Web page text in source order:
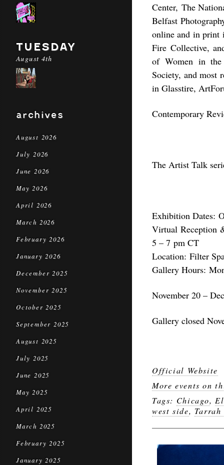
TUESDAY
August 4th
archives
August 2026
July 2026
June 2026
May 2026
April 2026
March 2026
February 2026
January 2026
December 2025
November 2025
October 2025
September 2025
August 2025
July 2025
June 2025
May 2025
April 2025
March 2025
February 2025
January 2025
Center, The
Belfast
online and in print
Fire Collective,
of Women in the
Society, and most
in Glasstire,
Contemporary
The Artist Talk
Exhibition Dates:
Virtual Reception
5 – 7 pm CT
Location: Filter
Gallery Hours:
November 20 –
Gallery closed
Official Website
More events on
Tags: Chicago,
west side,